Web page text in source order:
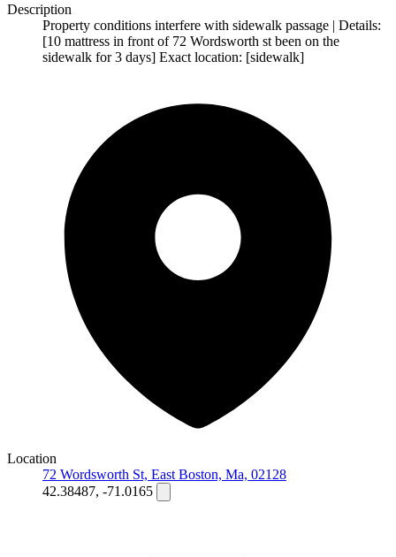
Description
Property conditions interfere with sidewalk passage | Details:
[10 mattress in front of 72 Wordsworth st been on the
sidewalk for 3 days] Exact location: [sidewalk]
Location
72 Wordsworth St, East Boston, Ma, 02128
42.38487, -71.0165